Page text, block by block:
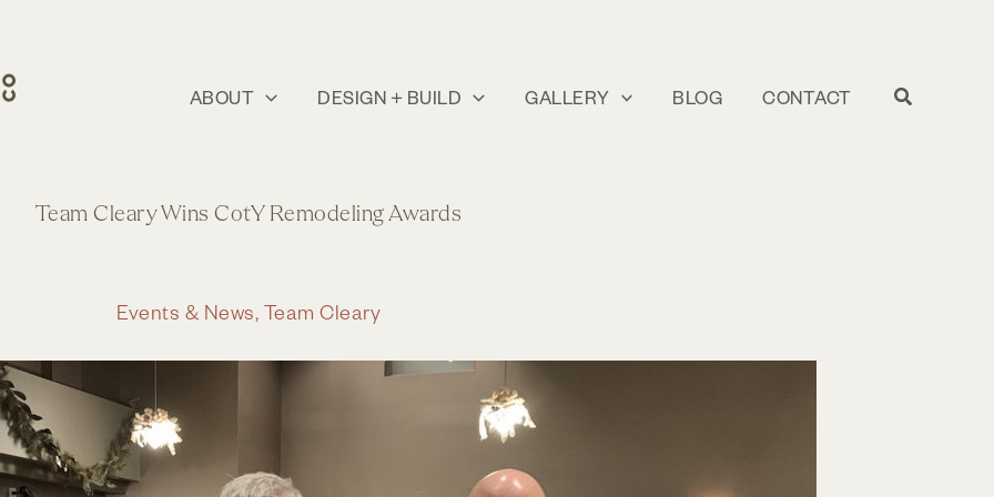
ABOUT DESIGN + BUILD GALLERY BLOG CONTACT
Team Cleary Wins CotY Remodeling Awards
Events & News, Team Cleary